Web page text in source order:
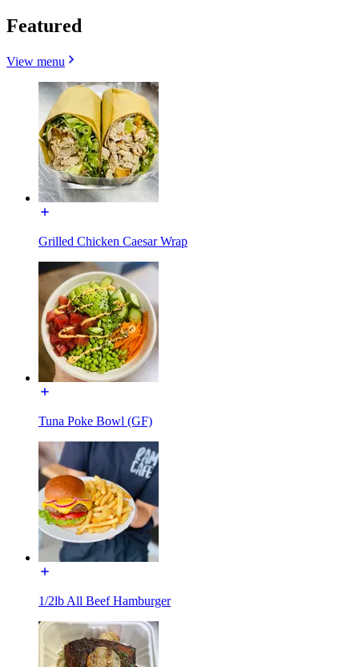
Featured
View menu
Grilled Chicken Caesar Wrap
Tuna Poke Bowl (GF)
1/2lb All Beef Hamburger